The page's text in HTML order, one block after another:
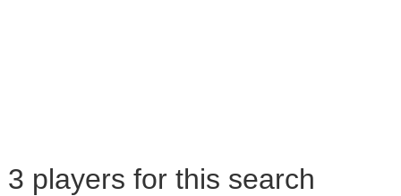
3 players for this search